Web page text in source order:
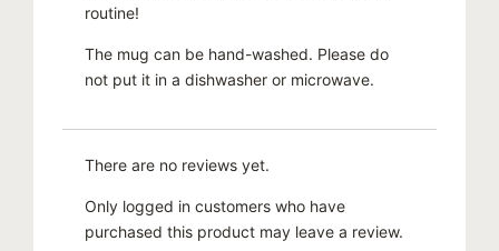
routine!
The mug can be hand-washed. Please do
not put it in a dishwasher or microwave.
There are no reviews yet.
Only logged in customers who have
purchased this product may leave a review.